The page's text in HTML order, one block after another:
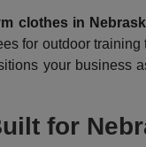
clothes in
for outdoor
your business
for